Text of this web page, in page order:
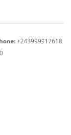
+243999917618